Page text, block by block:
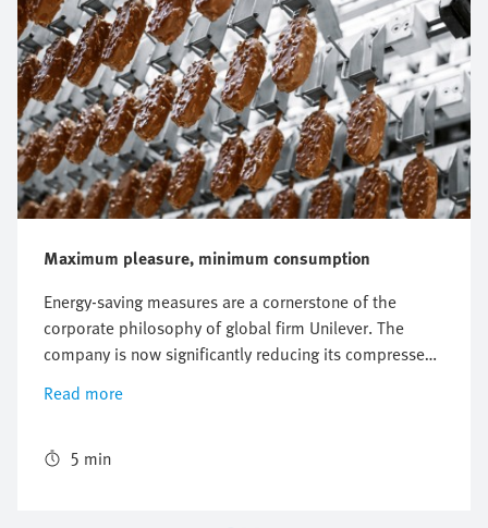
Maximum pleasure, minimum consumption
Energy-saving measures are a cornerstone of the
corporate philosophy of global firm Unilever. The
company is now significantly reducing its compressed
air consumption on a machine producing Magnum ice
creams by using the new energy efficiency module
Read more
5 min